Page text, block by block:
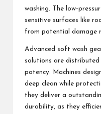
washing. The low-
sensitive surfaces like
from potential damage
Advanced soft wash
solutions are distributed
potency. Machines
deep clean while
they deliver a
durability, as they